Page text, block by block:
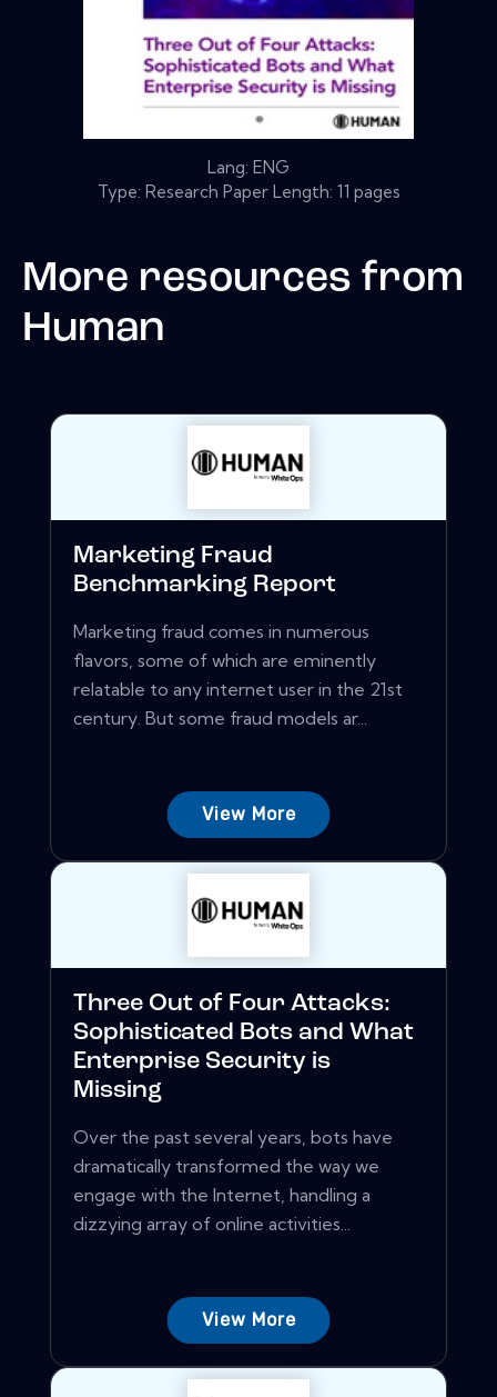
Lang: ENG
Type: Research Paper Length: 11 pages
More resources from
Human
Marketing Fraud
Benchmarking Report
Marketing fraud comes in numerous
flavors, some of which are eminently
relatable to any internet user in the 21st
century. But some fraud models ar...
View More
Three Out of Four Attacks:
Sophisticated Bots and What
Enterprise Security is
Missing
Over the past several years, bots have
dramatically transformed the way we
engage with the Internet, handling a
dizzying array of online activities...
View More